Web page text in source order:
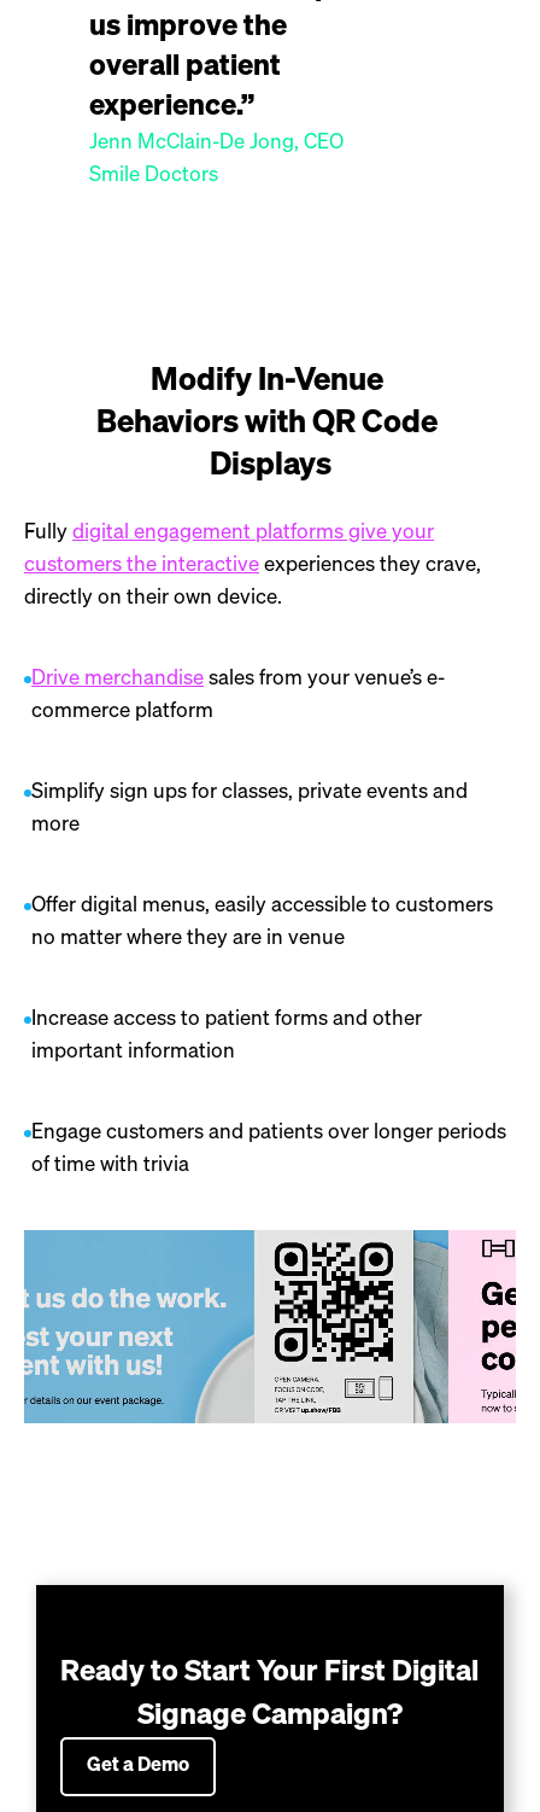
us improve the
overall patient
experience.”
Jenn McClain-De Jong, CEO
Smile Doctors
Modify In-Venue
Behaviors with QR Code
Displays
Fully digital engagement platforms give your
customers the interactive experiences they crave,
directly on their own device.
Drive merchandise sales from your venue’s e-
commerce platform
Simplify sign ups for classes, private events and
more
Offer digital menus, easily accessible to customers
no matter where they are in venue
Increase access to patient forms and other
important information
Engage customers and patients over longer periods
of time with trivia
Ready to Start Your First Digital
Signage Campaign?
Get a Demo